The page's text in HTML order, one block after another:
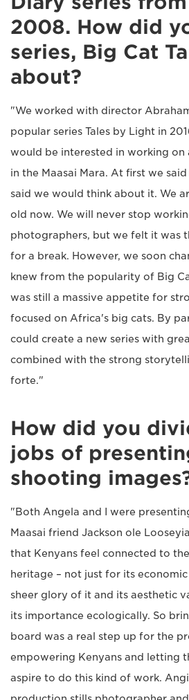
2008. How did
series, Big Cat
about?
"We worked with director
popular series Tales by Light in
would be interested in working on
in the Maasai Mara. At first we
said we would think about it. We
old now. We will never stop
photographers, but we felt it was
for a break. However, we soon
knew from the popularity of Big
was still a massive appetite for
focused on Africa's big cats. By
could create a new series with
combined with the strong
forte."
How did you
jobs of
shooting
"Both Angela and I were
Maasai friend Jackson ole
that Kenyans feel connected to
heritage – not just for its
sheer glory of it and its aesthetic
its importance ecologically. So
board was a real step up for the
empowering Kenyans and letting
aspire to do this kind of work.